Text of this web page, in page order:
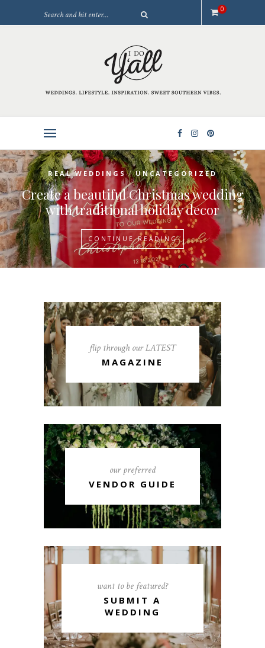
0
REAL WEDDINGS / UNCATEGORIZED
Create a beautiful Christmas wedding
with traditional holiday decor
CONTINUE READING
flip through our LATEST
MAGAZINE
our preferred
VENDOR GUIDE
want to be featured?
SUBMIT A
WEDDING